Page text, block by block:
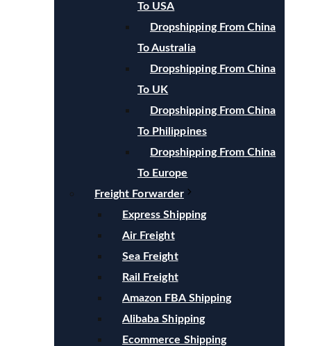
To USA
Dropshipping From China
To Australia
Dropshipping From China
To UK
Dropshipping From China
To Philippines
Dropshipping From China
To Europe
Freight Forwarder
Express Shipping
Air Freight
Sea Freight
Rail Freight
Amazon FBA Shipping
Alibaba Shipping
Ecommerce Shipping